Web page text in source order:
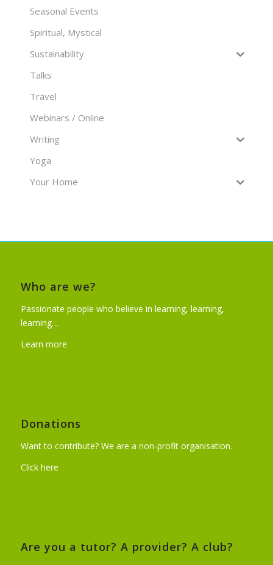
Seasonal Events
Spiritual, Mystical
Sustainability
Talks
Travel
Webinars / Online
Writing
Yoga
Your Home
Who are we?
Passionate people who believe in learning, learning,
learning…
Learn more
Donations
Want to contribute? We are a non-profit organisation.
Click here
Are you a tutor? A provider? A club?